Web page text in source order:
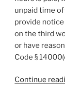
unpaid time
provide
on the third
or have
Code §
Continue